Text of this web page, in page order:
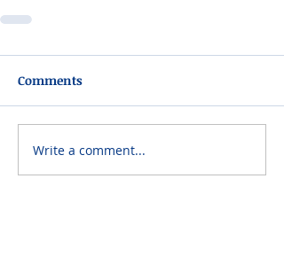
Comments
Write a comment...